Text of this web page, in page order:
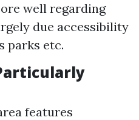
well regarding
due accessibility
parks etc.
features